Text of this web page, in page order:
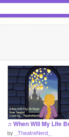
by _TheatreNerd_